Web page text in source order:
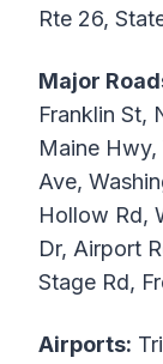
Rte 26,
Major
Franklin St,
Maine
Ave,
Hollow Rd,
Dr, Airport
Stage Rd,
Airports: